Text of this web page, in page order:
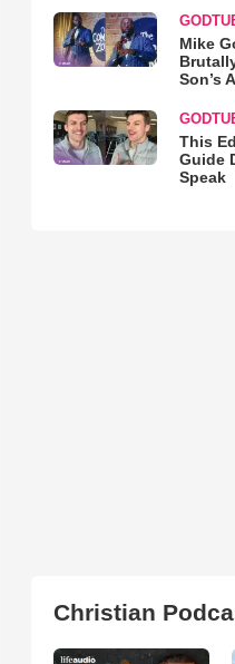
Mike
Son’s
This
Guide
Speak
Christian